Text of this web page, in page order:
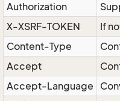
Authorization
X-XSRF-TOKEN
If
Content-Type
Accept
Accept-Language